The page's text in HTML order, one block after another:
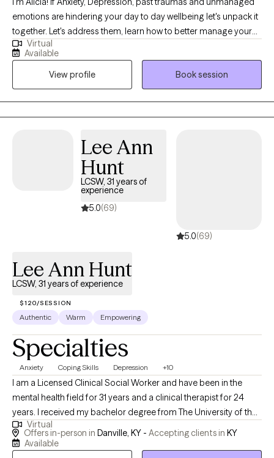
generations. My personal passion is to strengthen communities
by increasing access to compassionate, high quality mental
health care.
emotions are hindering your day to day wellbeing let's unpack it
together. Let's address them, learn how to better manage your
emotions and work toward a better version of you. You deserve
to live your best life! Show up for yourself and lets begin the
journey of healing! I am a Licensed Clinical Social Worker with
over 15 years of Social Work experience specializing in Anxiety
and Depression using CBT and DBT treatment approaches.
Virtual
Available
View profile
Book session
Lee Ann
Hunt
LCSW, 31 years of
experience
5.0(69)
5.0(69)
Lee Ann Hunt
LCSW, 31 years of experience
$120/SESSION
Authentic Warm Empowering
Specialties
Anxiety Coping Skills Depression +10
I am a Licensed Clinical Social Worker and have been in the
mental health field for 31 years and a clinical therapist for 24
years. I received my bachelor degree from The University of the
Cumberlands in 1987 and my Masters in Social Work from the
University of Hawaii at Manoa in 1993. I provide counseling for
Virtual
Offers in-person in Danville, KY - Accepting clients in KY
Available